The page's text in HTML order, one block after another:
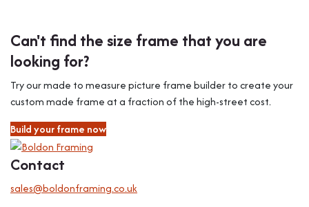
Can't find the size frame that you are
looking for?
Try our made to measure picture frame builder to create your
custom made frame at a fraction of the high-street cost.
Build your frame now
Contact
sales@boldonframing.co.uk